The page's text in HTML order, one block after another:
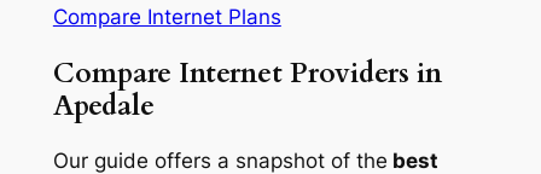
Compare Internet Plans
Compare Internet Providers in
Apedale
Our guide offers a snapshot of the best